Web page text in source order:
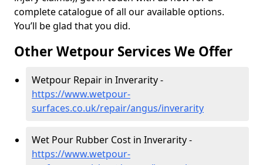
complete catalogue of all our available options.
You’ll be glad that you did.
Other Wetpour Services We Offer
Wetpour Repair in Inverarity -
https://www.wetpour-
surfaces.co.uk/repair/angus/inverarity
Wet Pour Rubber Cost in Inverarity -
https://www.wetpour-